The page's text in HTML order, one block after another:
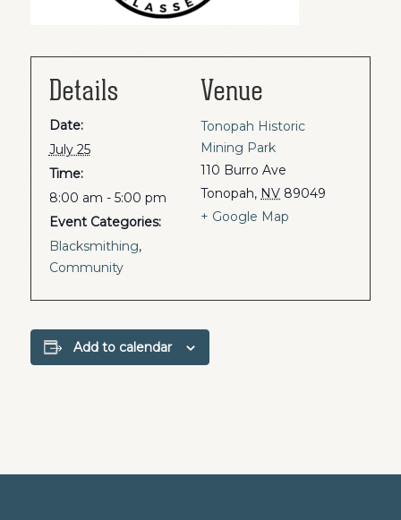
Details
Date:
July 25
Time:
8:00 am - 5:00 pm
Event Categories:
Blacksmithing,
Community
Venue
Tonopah Historic
Mining Park
110 Burro Ave
Tonopah, NV 89049
+ Google Map
Add to calendar